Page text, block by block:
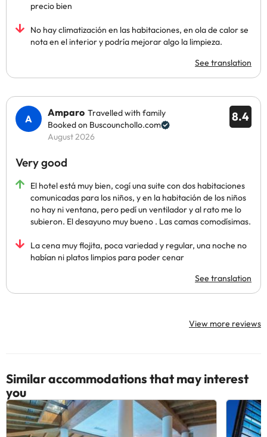
precio bien
No hay climatización en las habitaciones, en ola de calor se
nota en el interior y podría mejorar algo la limpieza.
See translation
8.4
Amparo Travelled with family
Booked on Buscounchollo.com
August 2026
Very good
El hotel está muy bien, cogí una suite con dos habitaciones
comunicadas para los niños, y en la habitación de los niños
no hay ni ventana, pero pedí un ventilador y al rato me lo
subieron. El desayuno muy bueno . Las camas comodísimas.
La cena muy flojita, poca variedad y regular, una noche no
habían ni platos limpios para poder cenar
See translation
View more reviews
Similar accommodations that may interest
you